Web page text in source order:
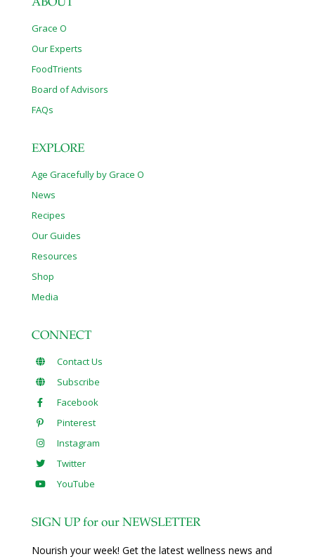
ABOUT
Grace O
Our Experts
FoodTrients
Board of Advisors
FAQs
EXPLORE
Age Gracefully by Grace O
News
Recipes
Our Guides
Resources
Shop
Media
CONNECT
Contact Us
Subscribe
Facebook
Pinterest
Instagram
Twitter
YouTube
SIGN UP for our NEWSLETTER
Nourish your week! Get the latest wellness news and